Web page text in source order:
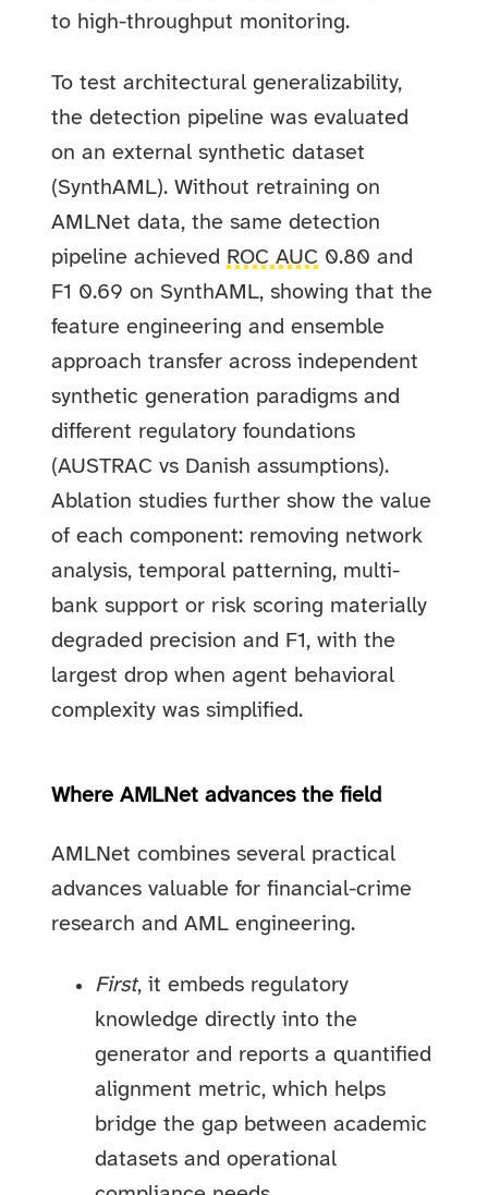
to high-throughput monitoring.
To test architectural generalizability,
the detection pipeline was evaluated
on an external synthetic dataset
(SynthAML). Without retraining on
AMLNet data, the same detection
pipeline achieved ROC AUC 0.80 and
F1 0.69 on SynthAML, showing that the
feature engineering and ensemble
approach transfer across independent
synthetic generation paradigms and
different regulatory foundations
(AUSTRAC vs Danish assumptions).
Ablation studies further show the value
of each component: removing network
analysis, temporal patterning, multi-
bank support or risk scoring materially
degraded precision and F1, with the
largest drop when agent behavioral
complexity was simplified.
Where AMLNet advances the field
AMLNet combines several practical
advances valuable for financial-crime
research and AML engineering.
First, it embeds regulatory
knowledge directly into the
generator and reports a quantified
alignment metric, which helps
bridge the gap between academic
datasets and operational